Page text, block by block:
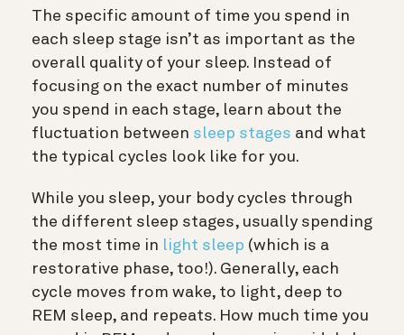
The specific amount of time you spend in
each sleep stage isn’t as important as the
overall quality of your sleep. Instead of
focusing on the exact number of minutes
you spend in each stage, learn about the
fluctuation between sleep stages and what
the typical cycles look like for you.
While you sleep, your body cycles through
the different sleep stages, usually spending
the most time in light sleep (which is a
restorative phase, too!). Generally, each
cycle moves from wake, to light, deep to
REM sleep, and repeats. How much time you